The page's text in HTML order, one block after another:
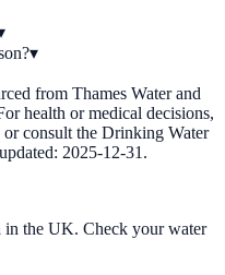
▾
from Thames Waterand
health or medical decisions,
consult the Drinking Water
2025-12-31 .
in the UK. Check your water